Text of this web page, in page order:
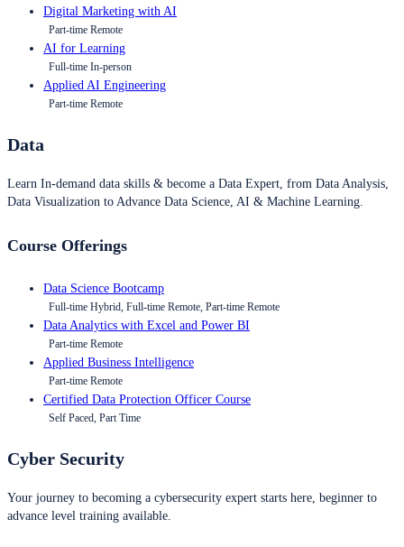
Digital Marketing with AI
Part-time Remote
AI for Learning
Full-time In-person
Applied AI Engineering
Part-time Remote
Data
Learn In-demand data skills & become a Data Expert, from Data Analysis,
Data Visualization to Advance Data Science, AI & Machine Learning.
Course Offerings
Data Science Bootcamp
Full-time Hybrid, Full-time Remote, Part-time Remote
Data Analytics with Excel and Power BI
Part-time Remote
Applied Business Intelligence
Part-time Remote
Certified Data Protection Officer Course
Self Paced, Part Time
Cyber Security
Your journey to becoming a cybersecurity expert starts here, beginner to
advance level training available.